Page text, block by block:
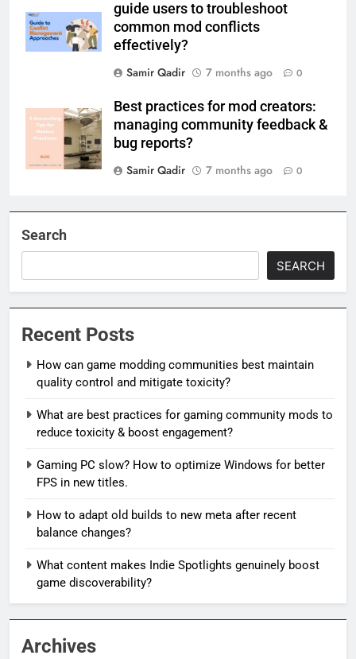
guide users to troubleshoot
common mod conflicts
effectively?
Samir Qadir
7 months ago 0
Best practices for mod creators:
managing community feedback &
bug reports?
Samir Qadir
7 months ago 0
Search
SEARCH
Recent Posts
How can game modding communities best maintain
quality control and mitigate toxicity?
What are best practices for gaming community mods to
reduce toxicity & boost engagement?
Gaming PC slow? How to optimize Windows for better
FPS in new titles.
How to adapt old builds to new meta after recent
balance changes?
What content makes Indie Spotlights genuinely boost
game discoverability?
Archives